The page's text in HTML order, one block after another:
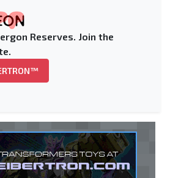
Reserves. Join the